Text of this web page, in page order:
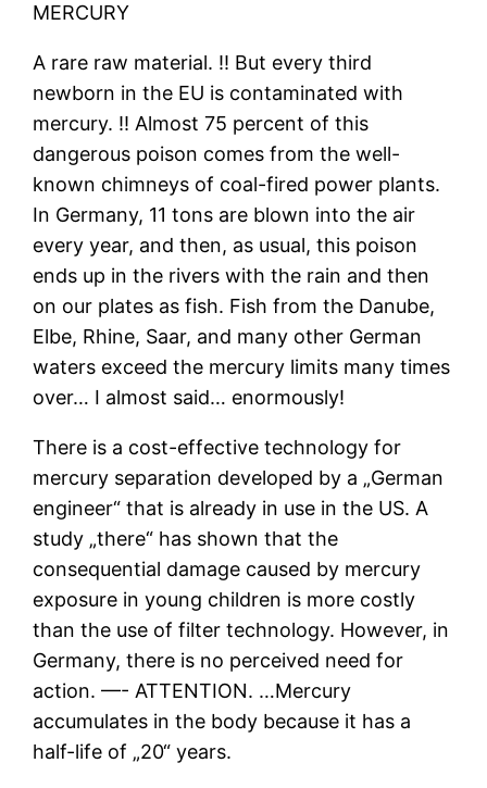
MERCURY
A rare raw material. ‼ But every third
newborn in the EU is contaminated with
mercury. ‼ Almost 75 percent of this
dangerous poison comes from the well-
known chimneys of coal-fired power plants.
In Germany, 11 tons are blown into the air
every year, and then, as usual, this poison
ends up in the rivers with the rain and then
on our plates as fish. Fish from the Danube,
Elbe, Rhine, Saar, and many other German
waters exceed the mercury limits many times
over… I almost said… enormously!
There is a cost-effective technology for
mercury separation developed by a „German
engineer“ that is already in use in the US. A
study „there“ has shown that the
consequential damage caused by mercury
exposure in young children is more costly
than the use of filter technology. However, in
Germany, there is no perceived need for
action. —- ATTENTION. …Mercury
accumulates in the body because it has a
half-life of „20“ years.